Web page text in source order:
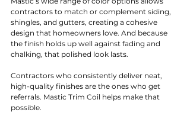
contractors to match or complement siding,
shingles, and gutters, creating a cohesive
design that homeowners love. And because
the finish holds up well against fading and
chalking, that polished look lasts.
Contractors who consistently deliver neat,
high-quality finishes are the ones who get
referrals. Mastic Trim Coil helps make that
possible.